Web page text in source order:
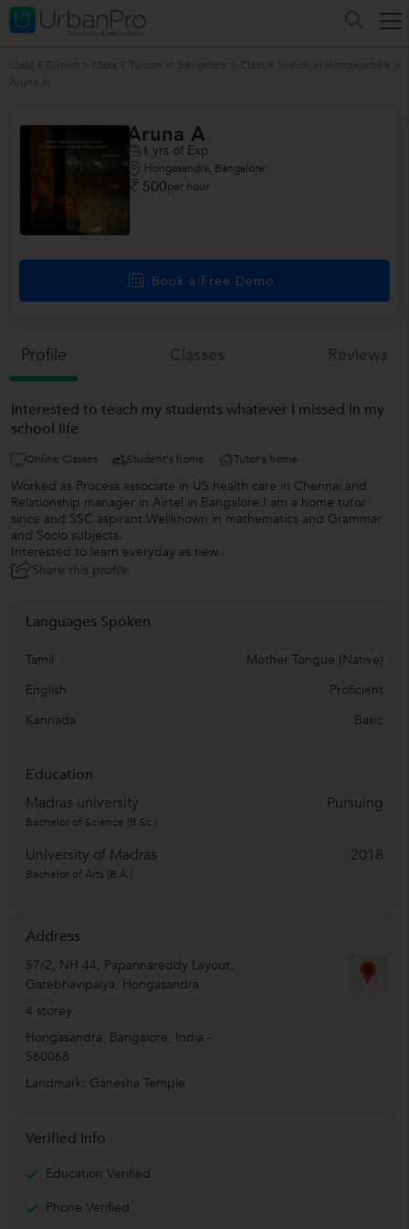
Aruna A
1 yrs of Exp
Hongasandra, Bangalore
500per hour
Book a Free Demo
Profile
Interested to teach my students whatever I missed in my
school life
Online Classes Student's home Tutor's home
Worked as Process associate in US health care in Chennai and
Relationship manager in Airtel in Bangalore.I am a home tutor
since and SSC aspirant.Wellknown in mathematics and Grammar
and Socio subjects.
Interested to learn everyday as new.
Share this profile
Languages Spoken
Tamil
Mother Tongue (Native)
English
Proficient
Kannada
Basic
Education
Madras university
Pursuing
Bachelor of Science (B.Sc.)
University of Madras 2018
Bachelor of Arts (B.A.)
Address
57/2, NH 44, Papannareddy Layout,
Garebhavipalya, Hongasandra
4 storey
Hongasandra, Bangalore, India -
560068
Landmark: Ganesha Temple
Verified Info
Education Verified
Phone Verified